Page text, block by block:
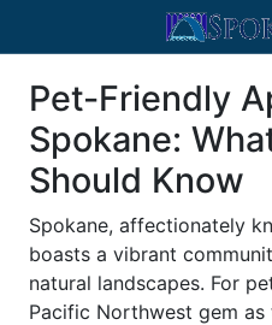
Pet-Friendly
Spokane:
Should Know
Spokane, affectionately
boasts a vibrant
natural landscapes. For
Pacific Northwest gem